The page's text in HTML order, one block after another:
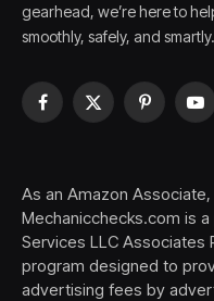
gearhead, we’re here to
smoothly, safely, and smartly.
Facebook
X
Pinterest
As an Amazon
Mechanicchecks.com is
Services LLC Associates
program designed to
advertising fees by